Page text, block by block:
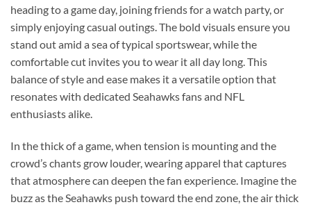
heading to a game day, joining friends for a watch party, or
simply enjoying casual outings. The bold visuals ensure you
stand out amid a sea of typical sportswear, while the
comfortable cut invites you to wear it all day long. This
balance of style and ease makes it a versatile option that
resonates with dedicated Seahawks fans and NFL
enthusiasts alike.
In the thick of a game, when tension is mounting and the
crowd’s chants grow louder, wearing apparel that captures
that atmosphere can deepen the fan experience. Imagine the
buzz as the Seahawks push toward the end zone, the air thick